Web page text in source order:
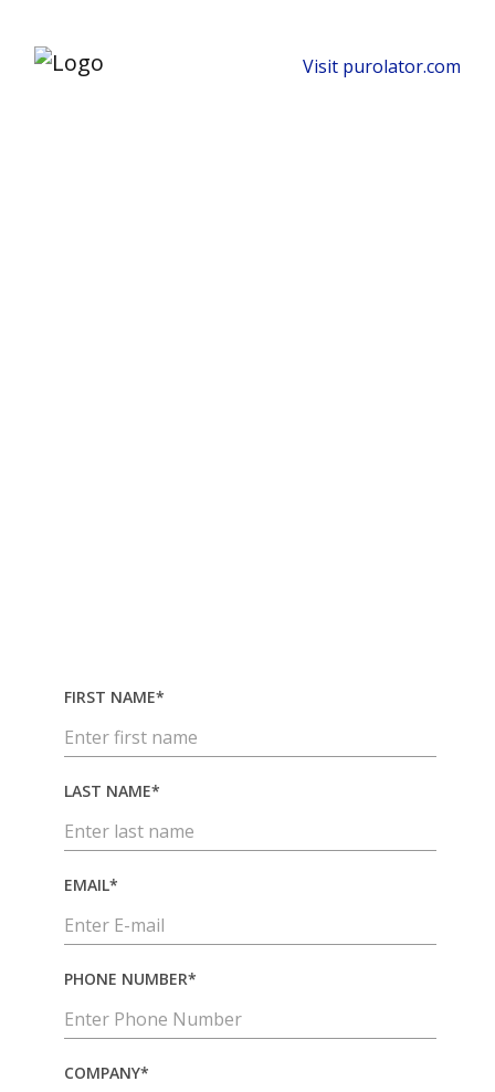
Visit purolator.com
FIRST NAME*
LAST NAME*
EMAIL*
PHONE NUMBER*
COMPANY*